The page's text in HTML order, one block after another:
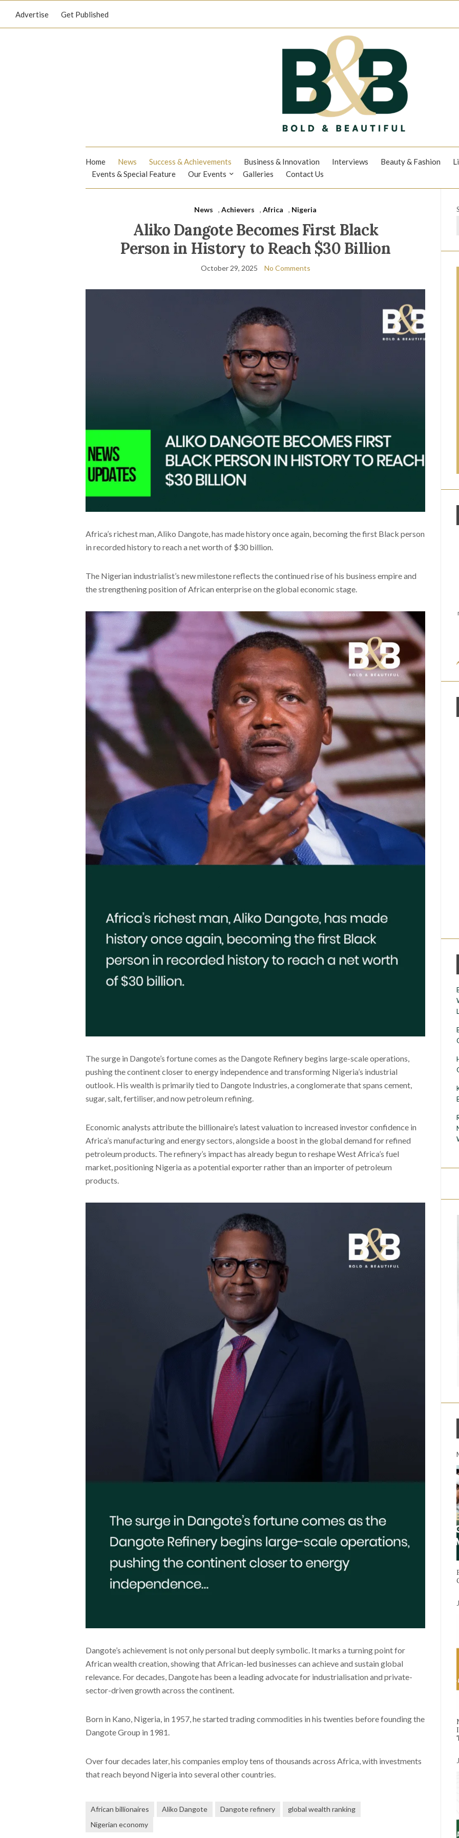
Advertise Get Published
Home News Success & Achievements Business & Innovation Interviews Beauty & Fashion
Events & Special Feature
Our Events Galleries Contact Us
News ,Achievers ,Africa , Nigeria
Aliko Dangote Becomes First Black
Person in History to Reach $30 Billion
October 29, 2025 No Comments
Africa’s richest man, Aliko Dangote, has made history once again, becoming the first Black person
in recorded history to reach a net worth of $30 billion.
The Nigerian industrialist’s new milestone reflects the continued rise of his business empire and
the strengthening position of African enterprise on the global economic stage.
The surge in Dangote’s fortune comes as the Dangote Refinery begins large-scale operations,
pushing the continent closer to energy independence and transforming Nigeria’s industrial
outlook. His wealth is primarily tied to Dangote Industries, a conglomerate that spans cement,
sugar, salt, fertiliser, and now petroleum refining.
Economic analysts attribute the billionaire’s latest valuation to increased investor confidence in
Africa’s manufacturing and energy sectors, alongside a boost in the global demand for refined
petroleum products. The refinery’s impact has already begun to reshape West Africa’s fuel
market, positioning Nigeria as a potential exporter rather than an importer of petroleum
products.
Dangote’s achievement is not only personal but deeply symbolic. It marks a turning point for
African wealth creation, showing that African-led businesses can achieve and sustain global
relevance. For decades, Dangote has been a leading advocate for industrialisation and private-
sector-driven growth across the continent.
Born in Kano, Nigeria, in 1957, he started trading commodities in his twenties before founding the
Dangote Group in 1981.
Over four decades later, his companies employ tens of thousands across Africa, with investments
that reach beyond Nigeria into several other countries.
African billionaires Aliko Dangote Dangote refinery
global wealth ranking
Nigerian economy